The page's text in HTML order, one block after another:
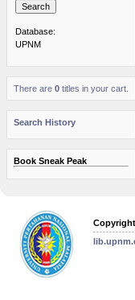
Database:
UPNM
There are 0 titles in your cart.
Search History
Book Sneak Peak
Copyright